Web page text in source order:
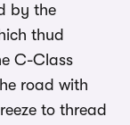
by the
thud
C-Class
road with
to thread